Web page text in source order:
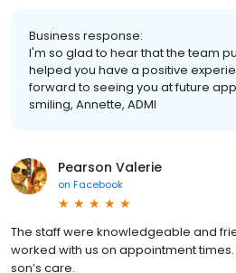
Business response:
I'm so glad to hear that the team
helped you have a positive
forward to seeing you at future
smiling, Annette, ADMI
Pearson Valerie
on Facebook
The staff were knowledgeable and
worked with us on appointment
son’s care.